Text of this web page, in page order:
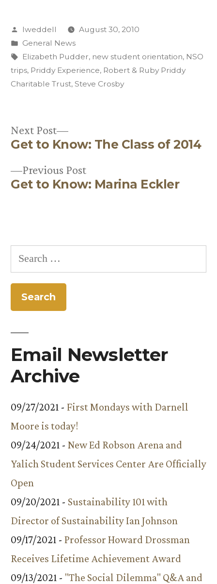
Posted
by
lweddell
August 30, 2010
Posted
in
General News
Tags:
Elizabeth Pudder, new student orientation, NSO
trips, Priddy Experience, Robert & Ruby Priddy
Charitable Trust, Steve Crosby
Post
navigation
Previous PostPrevious
post:
Get to Know: Marina Eckler
Next Post
Next
post:
Get to Know: The Class of 2014
Search
for:
Email Newsletter
Archive
09/27/2021 - First Mondays with Darnell
Moore is today!
09/24/2021 - New Ed Robson Arena and
Yalich Student Services Center Are Officially
Open
09/20/2021 - Sustainability 101 with
Director of Sustainability Ian Johnson
09/17/2021 - Professor Howard Drossman
Receives Lifetime Achievement Award
09/13/2021 - "The Social Dilemma" Q&A and